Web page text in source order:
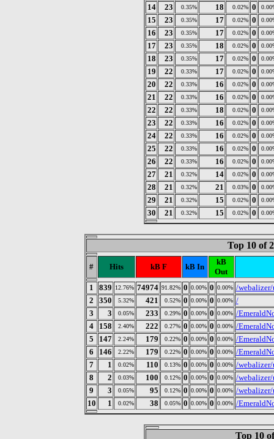
14 23 0.35% 18 0.02% 0
15 23 0.35% 17 0.02% 0
16 23 0.35% 17 0.02% 0
17 23 0.35% 18 0.02% 0
18 23 0.35% 17 0.02% 0
19 22 0.33% 17 0.02% 0
20 22 0.33% 16 0.02% 0
21 22 0.33% 16 0.02% 0
22 22 0.33% 18 0.02% 0
23 22 0.33% 16 0.02% 0
24 22 0.33% 16 0.02% 0
25 22 0.33% 16 0.02% 0
26 22 0.33% 16 0.02% 0
27 21 0.32% 14 0.02% 0
28 21 0.32% 21 0.03% 0
29 21 0.32% 15 0.02% 0
30 21 0.32% 15 0.02% 0
Top 10 of
# Hits kB F kB In
kB
Out
1
839 12.76% 74974 91.82% 0 0.00% 0 0.00% /
2
350 5.32% 421 0.52% 0 0.00% 0 0.00% /
3
3 0.05% 233 0.29% 0 0.00% 0 0.00% /
4
158 2.40% 222 0.27% 0 0.00% 0 0.00% /
5
147 2.24% 179 0.22% 0 0.00% 0 0.00% /
6
146 2.22% 179 0.22% 0 0.00% 0 0.00% /
7
1 0.02% 110 0.13% 0 0.00% 0 0.00% /
8
2 0.03% 100 0.12% 0 0.00% 0 0.00% /
9
3 0.05% 95 0.12% 0 0.00% 0 0.00% /
10
1 0.02% 38 0.05% 0 0.00% 0 0.00% /
Top 10